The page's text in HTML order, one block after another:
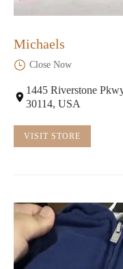
Michaels
Close Now
1445 Riverstone
30114, USA
VISIT STORE